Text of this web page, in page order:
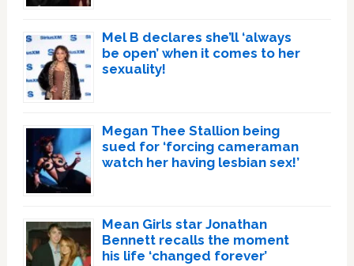
Mel B declares she’ll ‘always
be open’ when it comes to her
sexuality!
Megan Thee Stallion being
sued for ‘forcing cameraman
watch her having lesbian sex!’
Mean Girls star Jonathan
Bennett recalls the moment
his life ‘changed forever’